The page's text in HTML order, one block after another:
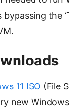
the
11 ISO (File
new